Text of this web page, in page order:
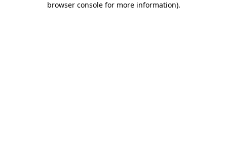
browser console for more information).